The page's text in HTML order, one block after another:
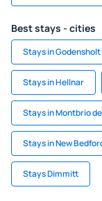
Best stays - cities
Stays in Godensholt
Stays in Hellnar
Stays in Montbrio
Stays in New
Stays Dimmitt